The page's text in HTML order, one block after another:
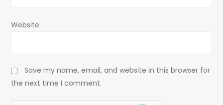
Website
Save my name, email, and website in this browser for
the next time I comment.